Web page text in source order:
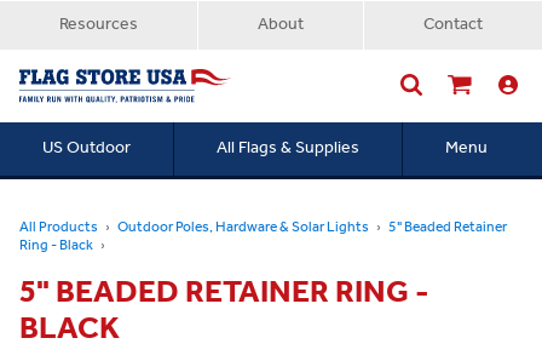
Resources About Contact
US Outdoor All Flags & Supplies Menu
All Products Outdoor Poles, Hardware & Solar Lights 5" Beaded Retainer
Ring - Black
5" BEADED RETAINER RING -
BLACK